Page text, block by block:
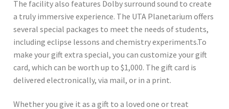
The facility also features Dolby surround sound to create
a truly immersive experience. The UTA Planetarium offers
several special packages to meet the needs of students,
including eclipse lessons and chemistry experiments.To
make your gift extra special, you can customize your gift
card, which can be worth up to $1,000. The gift card is
delivered electronically, via mail, or in a print.
Whether you give it as a gift to a loved one or treat